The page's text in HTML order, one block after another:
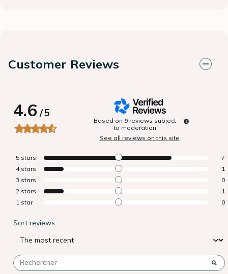
Customer Reviews
4.6/5
Based on 9 reviews subject
to moderation
See all reviews on this site
5 stars
7
4 stars
1
3 stars
0
2 stars
1
1 star 0
Sort reviews